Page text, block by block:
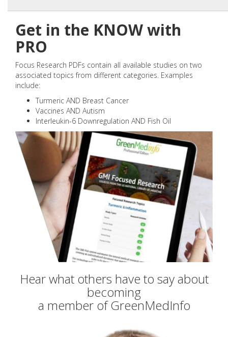
Get in the KNOW with
PRO
Focus Research PDFs contain all available studies on two
associated topics from different categories. Examples
include:
Turmeric AND Breast Cancer
Vaccines AND Autism
Interleukin-6 Downregulation AND Fish Oil
Hear what others have to say about
becoming
a member of GreenMedInfo